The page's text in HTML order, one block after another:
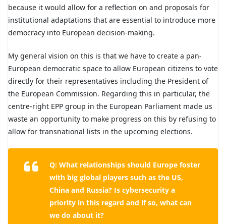
because it would allow for a reflection on and proposals for
institutional adaptations that are essential to introduce more
democracy into European decision-making.
My general vision on this is that we have to create a pan-
European democratic space to allow European citizens to vote
directly for their representatives including the President of
the European Commission. Regarding this in particular, the
centre-right EPP group in the European Parliament made us
waste an opportunity to make progress on this by refusing to
allow for transnational lists in the upcoming elections.
Q: What relationships should Europe foster
with big global players such as the US,
China and Russia? Is cybersecurity a
priority in this regard and if so, what can
we do about it?